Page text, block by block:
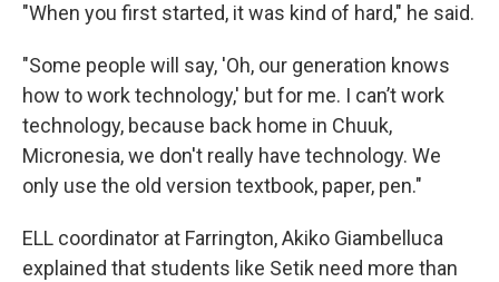
"When you first started, it was kind of hard," he said.
"Some people will say, 'Oh, our generation knows
how to work technology,' but for me. I can’t work
technology, because back home in Chuuk,
Micronesia, we don't really have technology. We
only use the old version textbook, paper, pen."
ELL coordinator at Farrington, Akiko Giambelluca
explained that students like Setik need more than